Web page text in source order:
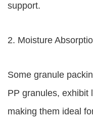
support.
2. Moisture
Some granule
PP granules, exhibit
making them ideal